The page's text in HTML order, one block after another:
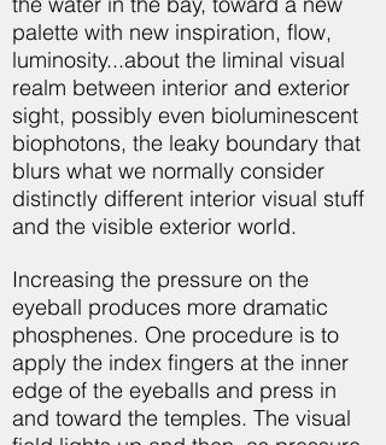
palette with new inspiration, flow,
luminosity...about the liminal visual
realm between interior and exterior
sight, possibly even bioluminescent
biophotons, the leaky boundary that
blurs what we normally consider
distinctly different interior visual stuff
and the visible exterior world.
Increasing the pressure on the
eyeball produces more dramatic
phosphenes. One procedure is to
apply the index fingers at the inner
edge of the eyeballs and press in
and toward the temples. The visual